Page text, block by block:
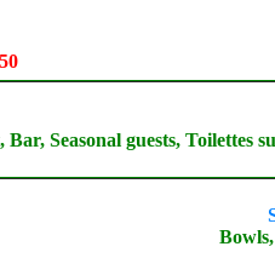
50
Bar, Seasonal guests, Toilettes